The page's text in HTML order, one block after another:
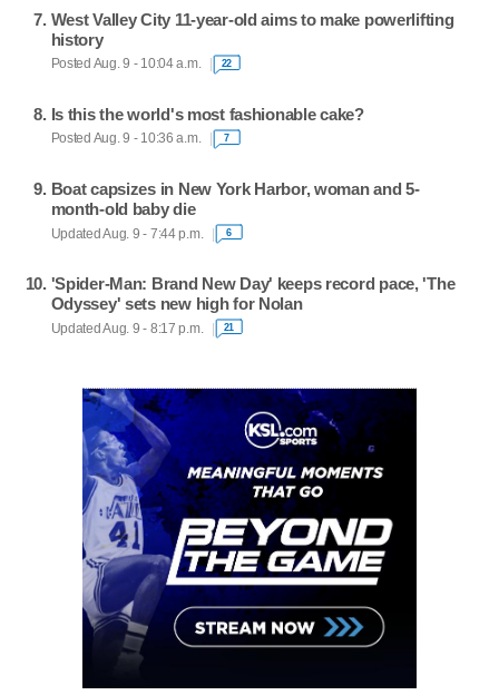
West Valley City 11-year-old aims to make powerlifting
history
Posted Aug. 9 - 10:04 a.m. 22
Is this the world's most fashionable cake?
Posted Aug. 9 - 10:36 a.m. 7
Boat capsizes in New York Harbor, woman and 5-
month-old baby die
Updated Aug. 9 - 7:44 p.m. 6
'Spider-Man: Brand New Day' keeps record pace, 'The
Odyssey' sets new high for Nolan
Updated Aug. 9 - 8:17 p.m. 21